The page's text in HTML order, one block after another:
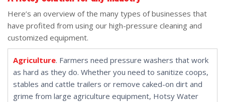
Here’s an overview of the many types of businesses that
have profited from using our high-pressure cleaning and
customized equipment.
Agriculture. Farmers need pressure washers that work
as hard as they do. Whether you need to sanitize coops,
stables and cattle trailers or remove caked-on dirt and
grime from large agriculture equipment, Hotsy Water